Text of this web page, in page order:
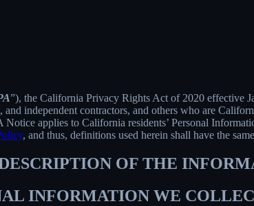
”), the California Privacy Rights Act of 2020 effective
independent contractors, and others who are
applies to California residents’ Personal
, and thus, definitions used herein shall have the
OF THE
INFORMATION WE